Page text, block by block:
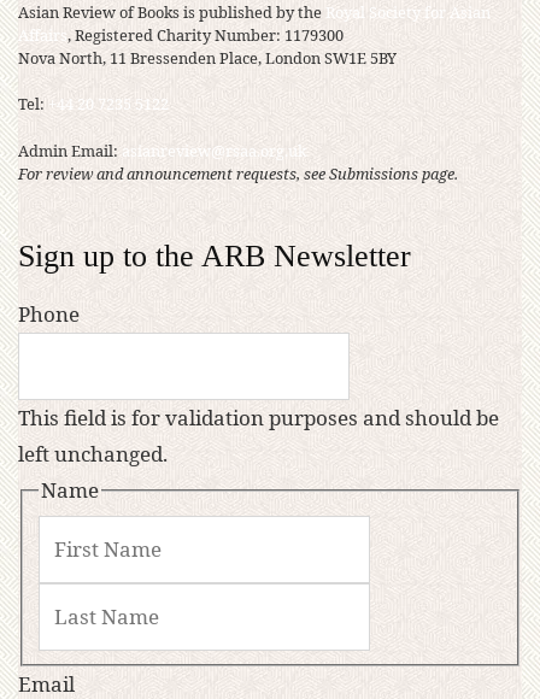
Asian Review of Books is published by the Royal Society for Asian
Affairs, Registered Charity Number: 1179300
Nova North, 11 Bressenden Place, London SW1E 5BY
Tel: +44 20 7235 5122
Admin Email: asianreview@rsaa.org.uk
For review and announcement requests, see Submissions page.
Sign up to the ARB Newsletter
Phone
This field is for validation purposes and should be
left unchanged.
Name
Email